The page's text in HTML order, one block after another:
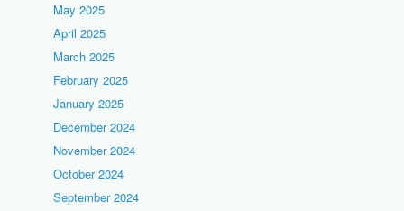
May 2025
April 2025
March 2025
February 2025
January 2025
December 2024
November 2024
October 2024
September 2024